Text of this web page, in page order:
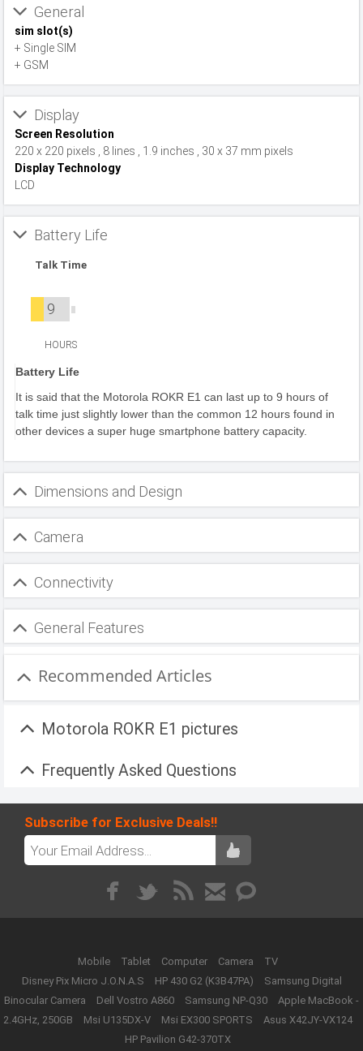
General
sim slot(s)
+ Single SIM
+ GSM
Display
Screen Resolution
220 x 220 pixels , 8 lines , 1.9 inches , 30 x 37 mm pixels
Display Technology
LCD
Battery Life
Talk Time
9
HOURS
Battery Life
It is said that the Motorola ROKR E1 can last up to 9 hours of
talk time just slightly lower than the common 12 hours found in
other devices a super huge smartphone battery capacity.
Dimensions and Design
Camera
Connectivity
General Features
Recommended Articles
Motorola ROKR E1 pictures
Frequently Asked Questions
Subscribe for Exclusive Deals!!
Mobile Tablet Computer Camera
TV
Disney Pix Micro J.O.N.A.S
HP 430 G2 (K3B47PA)
Samsung Digital
Binocular Camera
Dell Vostro A860 Samsung NP-Q30
Apple MacBook -
2.4GHz, 250GB
Msi U135DX-V Msi EX300 SPORTS
Asus X42JY-VX124
HP Pavilion G42-370TX